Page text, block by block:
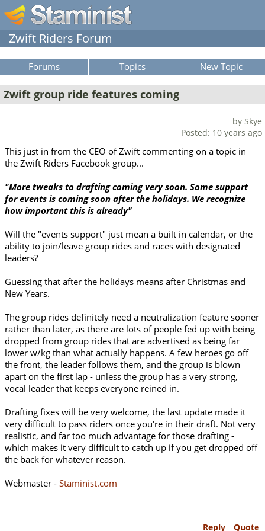
Zwift Riders Forum
Forums Topics New Topic
Zwift group ride features coming
by Skye
Posted: 10 years ago
This just in from the CEO of Zwift commenting on a topic in
the Zwift Riders Facebook group...
"More tweaks to drafting coming very soon. Some support
for events is coming soon after the holidays. We recognize
how important this is already"
Will the "events support" just mean a built in calendar, or the
ability to join/leave group rides and races with designated
leaders?
Guessing that after the holidays means after Christmas and
New Years.
The group rides definitely need a neutralization feature sooner
rather than later, as there are lots of people fed up with being
dropped from group rides that are advertised as being far
lower w/kg than what actually happens. A few heroes go off
the front, the leader follows them, and the group is blown
apart on the first lap - unless the group has a very strong,
vocal leader that keeps everyone reined in.
Drafting fixes will be very welcome, the last update made it
very difficult to pass riders once you're in their draft. Not very
realistic, and far too much advantage for those drafting -
which makes it very difficult to catch up if you get dropped off
the back for whatever reason.
Webmaster - Staminist.com
Reply Quote